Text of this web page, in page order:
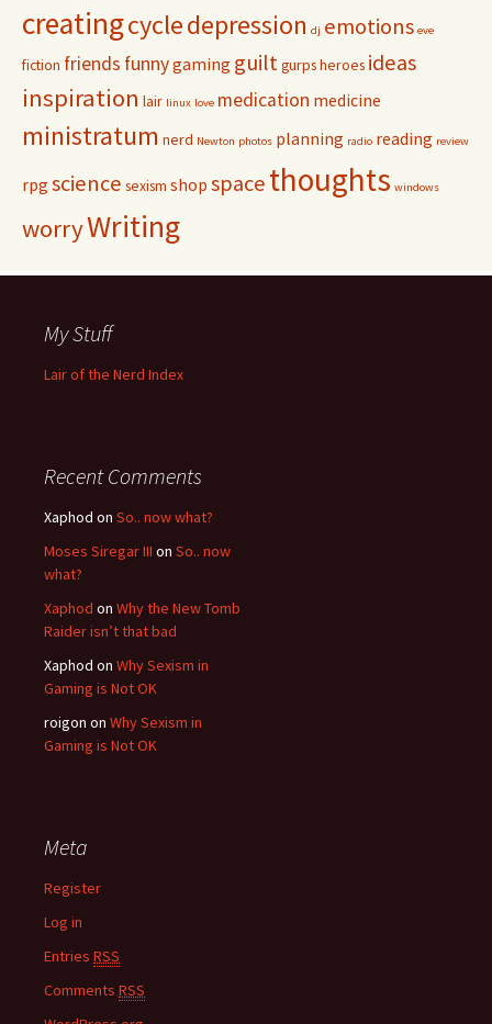
creatingcycledepression dj emotions eve
fiction friends funnygaming guiltgurpsheroes ideas
inspiration lair linux love medication medicine
ministratum nerd Newton photos planning radio reading review
rpg science sexism shop spacethoughts windows
worryWriting
My Stuff
Lair of the Nerd Index
Recent Comments
Xaphod on So.. now what?
Moses Siregar III on So.. now
what?
Xaphod on Why the New Tomb
Raider isn’t that bad
Xaphod on Why Sexism in
Gaming is Not OK
roigon on Why Sexism in
Gaming is Not OK
Meta
Register
Log in
Entries RSS
Comments RSS